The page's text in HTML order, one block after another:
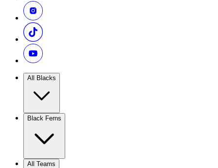
All Blacks
Black Ferns
All Teams